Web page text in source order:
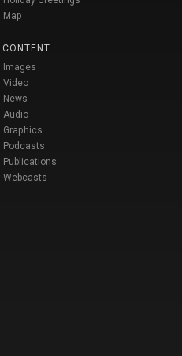
Map
CONTENT
Images
Video
News
Audio
Graphics
Podcasts
Publications
Webcasts